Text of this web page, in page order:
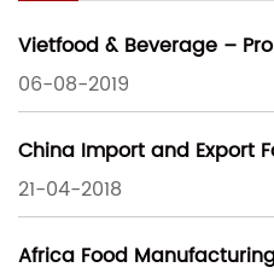
Vietfood & Beverage –
06-08-2019
China Import and Export
21-04-2018
Africa Food